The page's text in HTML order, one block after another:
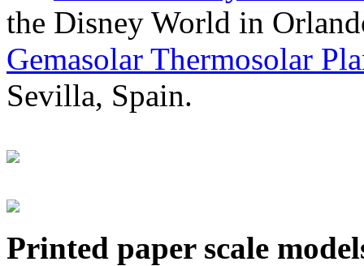
the Disney World in
Gemasolar Thermosolar
Sevilla, Spain.
Printed paper scale